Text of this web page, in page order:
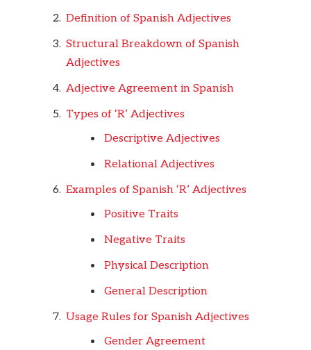
Definition of Spanish Adjectives
Structural Breakdown of Spanish
Adjectives
Adjective Agreement in Spanish
Types of ‘R’ Adjectives
Descriptive Adjectives
Relational Adjectives
Examples of Spanish ‘R’ Adjectives
Positive Traits
Negative Traits
Physical Description
General Description
Usage Rules for Spanish Adjectives
Gender Agreement